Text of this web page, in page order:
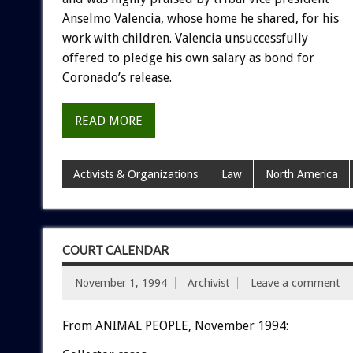
Anselmo Valencia, whose home he shared, for his
work with children. Valencia unsuccessfully
offered to pledge his own salary as bond for
Coronado’s release.
READ MORE
Activists & Organizations Law North America
COURT CALENDAR
November 1, 1994 Archivist Leave a comment
From ANIMAL PEOPLE, November 1994: